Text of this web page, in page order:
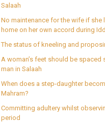
Salaah
No maintenance for the wife if she
home on her own accord during
The status of kneeling and
A woman’s feet should be spaced
man in Salaah
When does a step-daughter
Mahram?
Committing adultery whilst
period